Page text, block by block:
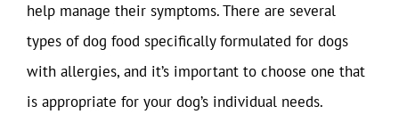
help manage their symptoms. There are several
types of dog food specifically formulated for dogs
with allergies, and it’s important to choose one that
is appropriate for your dog’s individual needs.